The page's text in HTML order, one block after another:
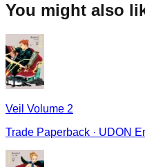
You might also
Veil Volume 2
Trade Paperback · UDON